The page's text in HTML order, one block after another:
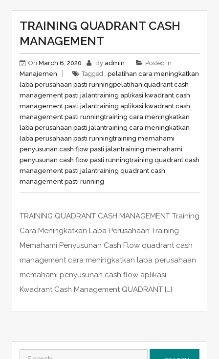
TRAINING QUADRANT CASH
MANAGEMENT
On March 6, 2020 By admin
Posted in
Manajemen
Tagged , pelatihan cara meningkatkan
laba perusahaan pasti runningpelatihan quadrant cash
management pasti jalantraining aplikasi kwadrant cash
management pasti jalantraining aplikasi kwadrant cash
management pasti runningtraining cara meningkatkan
laba perusahaan pasti jalantraining cara meningkatkan
laba perusahaan pasti runningtraining memahami
penyusunan cash flow pasti jalantraining memahami
penyusunan cash flow pasti runningtraining quadrant cash
management pasti jalantraining quadrant cash
management pasti running
TRAINING QUADRANT CASH MANAGEMENT Training
Cara Meningkatkan Laba Perusahaan Training
Memahami Penyusunan Cash Flow quadrant cash
management cara meningkatkan laba perusahaan
memahami penyusunan cash flow aplikasi
Kwadrant Cash Management QUADRANT […]
Search